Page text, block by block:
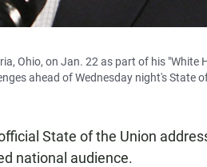
Ohio, on Jan. 22 as part of his "White
ahead of Wednesday night's State
State of the Union
national audience.